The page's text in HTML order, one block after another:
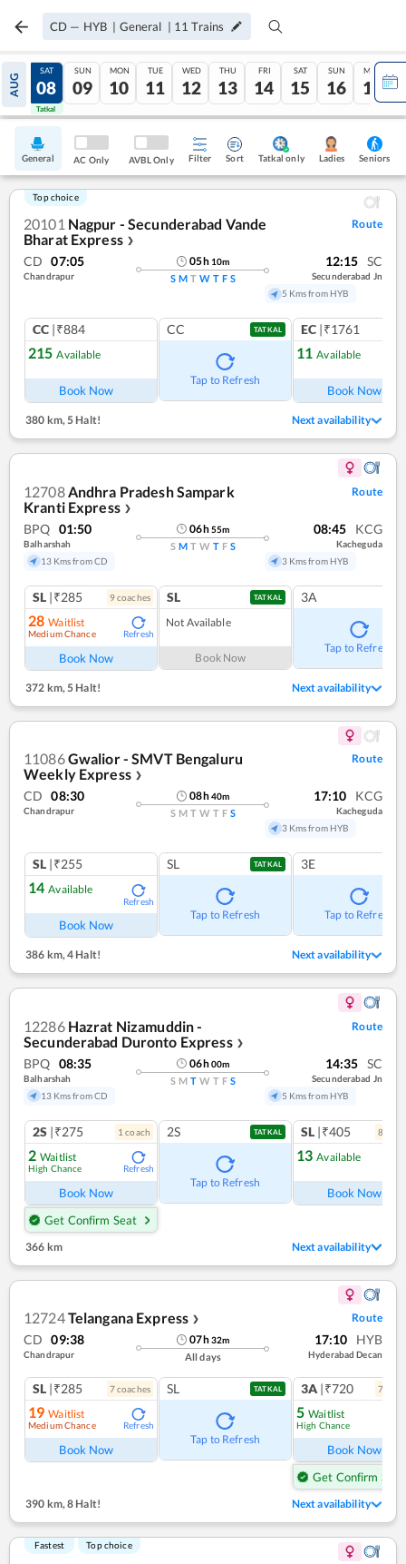
CD — HYB | General | 11 Trains
AUG
07
Tatkal
SAT
08
Tatkal
SUN
09
MON
10
TUE
11
WED
12
THU
13
FRI
14
SAT
15
SUN
16
MON
17
General AC Only AVBL Only Filter Sort Tatkal only Ladies Seniors
Top choice
20101 Nagpur - Secunderabad Vande
Bharat Express ❯
Route
CD 07:05
Chandrapur
05h 10m
S M T W T F S
12:15 SC
Secunderabad Jn
5 Kms from HYB
CC |₹884
215 Available
Book Now
CC TATKAL
Tap to Refresh
EC |₹1761
11 Available
Book Now
380 km,5 Halt! Next availability
12708 Andhra Pradesh Sampark
Kranti Express ❯
Route
BPQ 01:50
Balharshah
13 Kms from CD
06h55m
S M T W T F S
08:45 KCG
Kacheguda
3 Kms from HYB
SL |₹285 9coaches
28 Waitlist
Medium Chance Refresh
Book Now
SL TATKAL
Not Available
Book Now
3A
Tap to Refresh
372 km, 5 Halt! Next availability
11086Gwalior - SMVT Bengaluru
Weekly Express ❯
Route
CD 08:30
Chandrapur
08h40m
S M T W T F S
17:10 KCG
Kacheguda
3 Kms from HYB
SL |₹255
14 Available
Refresh
Book Now
SL TATKAL
Tap to Refresh
3E
Tap to Refresh
386 km,4 Halt! Next availability
12286 Hazrat Nizamuddin -
Secunderabad Duronto Express ❯
Route
BPQ 08:35
Balharshah
13 Kms from CD
06h00m
S M T W T F S
14:35 SC
Secunderabad Jn
5 Kms from HYB
2S |₹275 1 coach
2 Waitlist
High Chance Refresh
Book Now
Get Confirm Seat
2S TATKAL
Tap to Refresh
SL |₹405 8
13 Available
Book Now
366 km Next availability
12724Telangana Express ❯ Route
CD 09:38
Chandrapur
07h32m
All days
17:10 HYB
Hyderabad Decan
SL |₹285 7coaches
19 Waitlist
Medium Chance Refresh
Book Now
SL TATKAL
Tap to Refresh
3A |₹720 7
5 Waitlist
High Chance
Book Now
Get Confirm Seat
390 km, 8 Halt! Next availability
Fastest Top choice